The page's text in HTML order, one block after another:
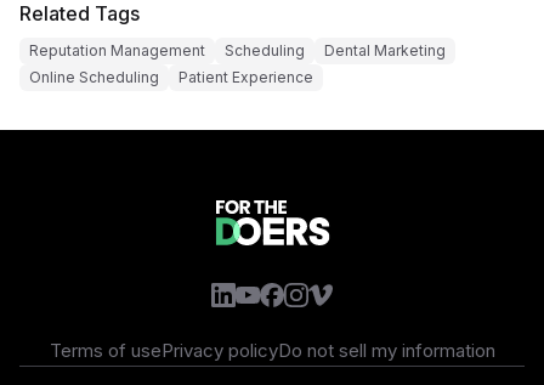
Related Tags
Reputation Management Scheduling
Dental Marketing
Online Scheduling
Patient Experience
Terms of usePrivacy policyDo not sell my information